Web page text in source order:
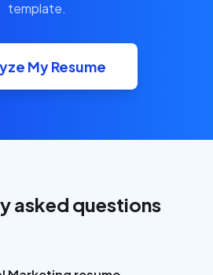
template.
My Resume
asked questions